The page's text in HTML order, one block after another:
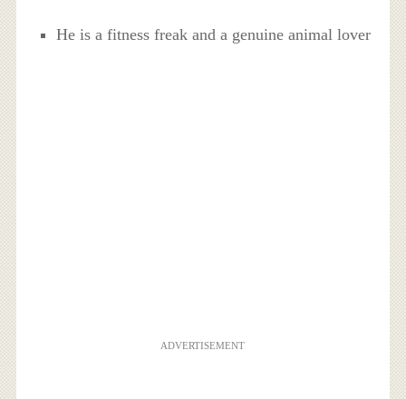
He is a fitness freak and a genuine animal lover
ADVERTISEMENT